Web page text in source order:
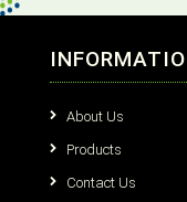
About Us
Products
Contact Us